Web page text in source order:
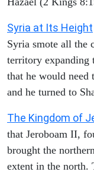
Syria at Its Height
Syria smote all the
territory expanding
that he would
and he turned to
The Kingdom of
that Jeroboam II,
brought the
extent in the north.